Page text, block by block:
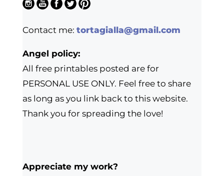
Contact me: tortagialla@gmail.com
Angel policy:
All free printables posted are for
PERSONAL USE ONLY. Feel free to share
as long as you link back to this website.
Thank you for spreading the love!
Appreciate my work?